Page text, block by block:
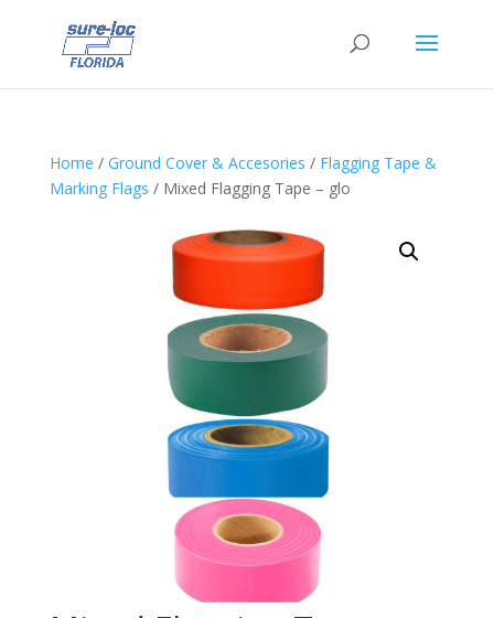
Home / Ground Cover & Accesories / Flagging Tape &
Marking Flags / Mixed Flagging Tape – glo